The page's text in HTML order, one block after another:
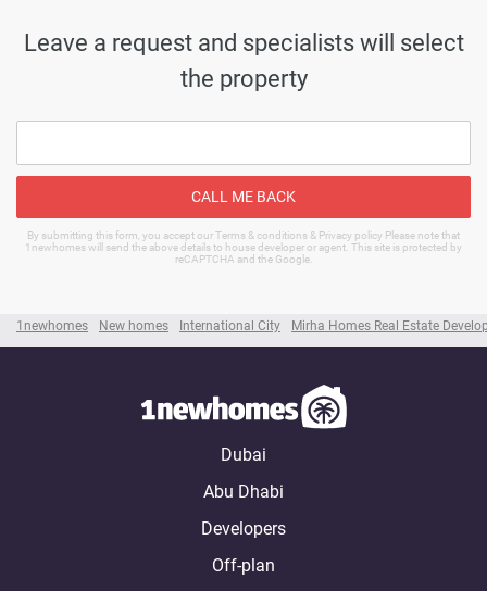
1newhomes New homes International City Mirha Homes Real Estate
Leave a request and specialists will select
the property
CALL ME BACK
By submitting this form, you accept our Terms & conditions & Privacy policy Please note that
1newhomes will send the above details to house developer or agent. This site is protected by
reCAPTCHA and the Google.
Dubai
Abu Dhabi
Developers
Off-plan